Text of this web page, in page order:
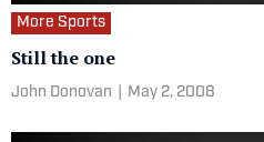
More Sports
Still the one
John Donovan May 2, 2008